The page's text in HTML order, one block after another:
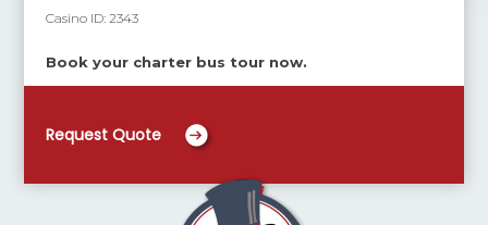
Casino ID:2343
Book your charter bus tour now.
Request Quote